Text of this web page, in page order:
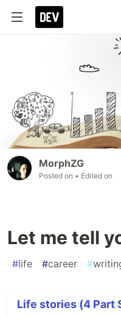
MorphZG
Posted on • Edited on
Let me tell
#life #career #
Life stories (4 Part